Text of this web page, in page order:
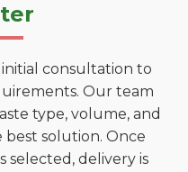
consultation to
Our team
type, volume, and
solution. Once
selected, delivery is